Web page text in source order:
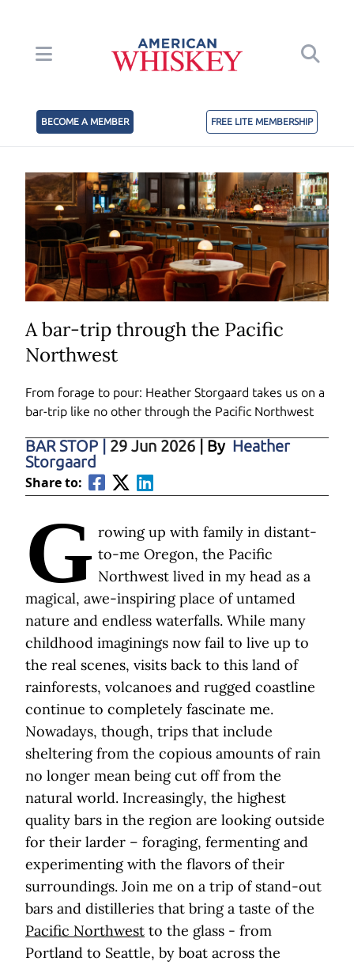
BECOME A MEMBER FREE LITE MEMBERSHIP
A bar-trip through the Pacific
Northwest
From forage to pour: Heather Storgaard takes us on a
bar-trip like no other through the Pacific Northwest
BAR STOP 29 Jun 2026 | By Heather
Storgaard
Share to:
G rowing up with family in distant-
to-me Oregon, the Pacific
Northwest lived in my head as a
magical, awe-inspiring place of untamed
nature and endless waterfalls. While many
childhood imaginings now fail to live up to
the real scenes, visits back to this land of
rainforests, volcanoes and rugged coastline
continue to completely fascinate me.
Nowadays, though, trips that include
sheltering from the copious amounts of rain
no longer mean being cut off from the
natural world. Increasingly, the highest
quality bars in the region are looking outside
for their larder – foraging, fermenting and
experimenting with the flavors of their
surroundings. Join me on a trip of stand-out
bars and distilleries that bring a taste of the
Pacific Northwest to the glass - from
Portland to Seattle, by boat across the